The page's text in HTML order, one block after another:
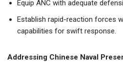
Equip ANC with adequate
Establish rapid-reaction forces
capabilities for swift response.
Addressing Chinese Naval